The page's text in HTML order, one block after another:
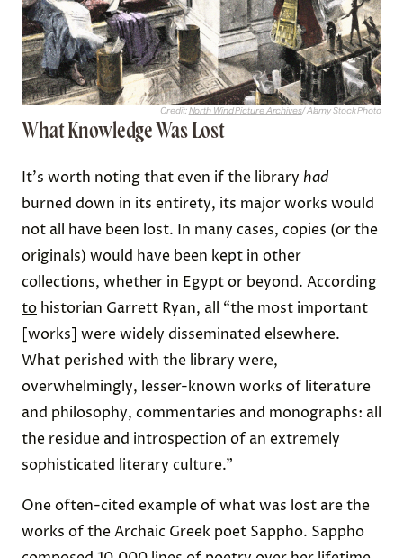
Credit:North Wind Picture Archives/ Alamy Stock Photo
What Knowledge Was Lost
It's worth noting that even if the library had
burned down in its entirety, its major works would
not all have been lost. In many cases, copies (or the
originals) would have been kept in other
collections, whether in Egypt or beyond. According
to historian Garrett Ryan, all “the most important
[works] were widely disseminated elsewhere.
What perished with the library were,
overwhelmingly, lesser-known works of literature
and philosophy, commentaries and monographs: all
the residue and introspection of an extremely
sophisticated literary culture.”
One often-cited example of what was lost are the
works of the Archaic Greek poet Sappho. Sappho